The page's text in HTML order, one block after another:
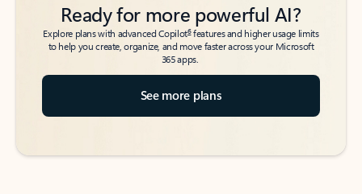
Ready for more powerful AI?
Explore plans with advanced Copilot6features and higher usage limits
to help you create, organize, and move faster across your Microsoft
365 apps.
See more plans